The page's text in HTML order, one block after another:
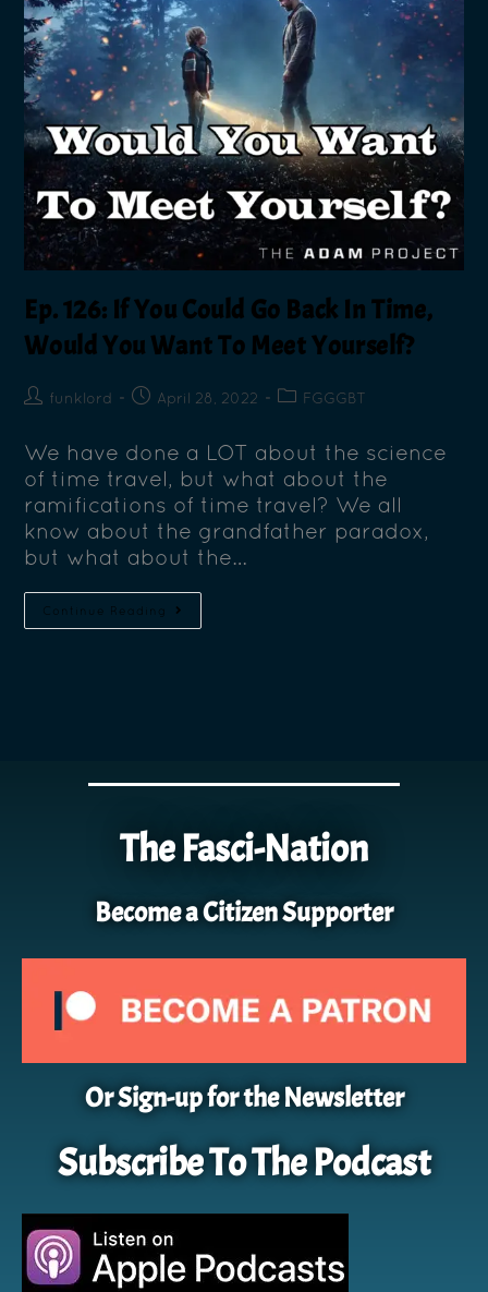
Ep. 126: If You Could Go Back In Time,
Would You Want To Meet Yourself?
funklord April 28, 2022 FGGGBT
We have done a LOT about the science
of time travel, but what about the
ramifications of time travel? We all
know about the grandfather paradox,
but what about the…
Continue Reading
The Fasci-Nation
Become a Citizen Supporter
Or Sign-up for the Newsletter
Subscribe To The Podcast